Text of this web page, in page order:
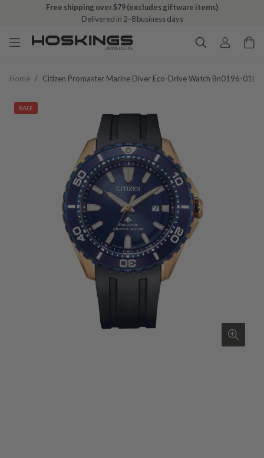
Free shipping over $79 (excludes giftware items)
Delivered in 2–8 business days
Home / Citizen Promaster Marine Diver Eco-Drive Watch Bn0196-01l
SALE